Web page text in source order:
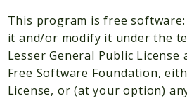
Dinamic
Packages
Application
This program is free
it and/or modify it under the
Lesser General Public License
Free Software Foundation,
License, or (at your option)